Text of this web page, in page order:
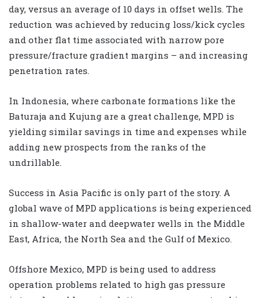
day, versus an average of 10 days in offset wells. The
reduction was achieved by reducing loss/kick cycles
and other flat time associated with narrow pore
pressure/fracture gradient margins – and increasing
penetration rates.
In Indonesia, where carbonate formations like the
Baturaja and Kujung are a great challenge, MPD is
yielding similar savings in time and expenses while
adding new prospects from the ranks of the
undrillable.
Success in Asia Pacific is only part of the story. A
global wave of MPD applications is being experienced
in shallow-water and deepwater wells in the Middle
East, Africa, the North Sea and the Gulf of Mexico.
Offshore Mexico, MPD is being used to address
operation problems related to high gas pressure